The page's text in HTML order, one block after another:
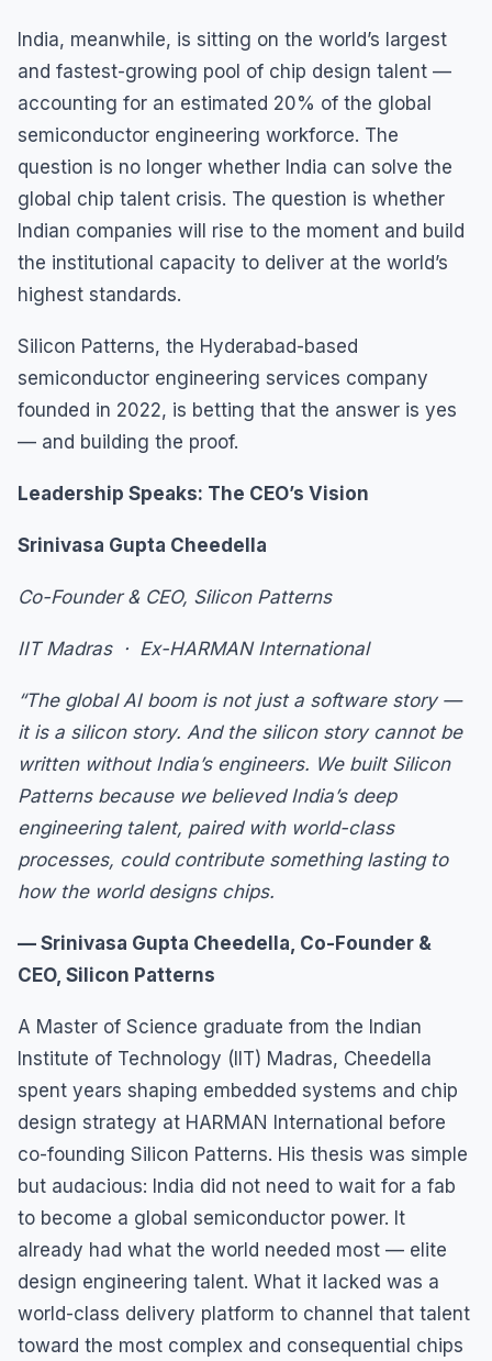
India, meanwhile, is sitting on the world’s largest
and fastest-growing pool of chip design talent —
accounting for an estimated 20% of the global
semiconductor engineering workforce. The
question is no longer whether India can solve the
global chip talent crisis. The question is whether
Indian companies will rise to the moment and build
the institutional capacity to deliver at the world’s
highest standards.
Silicon Patterns, the Hyderabad-based
semiconductor engineering services company
founded in 2022, is betting that the answer is yes
— and building the proof.
Leadership Speaks: The CEO’s Vision
Srinivasa Gupta Cheedella
Co-Founder & CEO, Silicon Patterns
IIT Madras · Ex-HARMAN International
“The global AI boom is not just a software story —
it is a silicon story. And the silicon story cannot be
written without India’s engineers. We built Silicon
Patterns because we believed India’s deep
engineering talent, paired with world-class
processes, could contribute something lasting to
how the world designs chips.
— Srinivasa Gupta Cheedella, Co-Founder &
CEO, Silicon Patterns
A Master of Science graduate from the Indian
Institute of Technology (IIT) Madras, Cheedella
spent years shaping embedded systems and chip
design strategy at HARMAN International before
co-founding Silicon Patterns. His thesis was simple
but audacious: India did not need to wait for a fab
to become a global semiconductor power. It
already had what the world needed most — elite
design engineering talent. What it lacked was a
world-class delivery platform to channel that talent
toward the most complex and consequential chips